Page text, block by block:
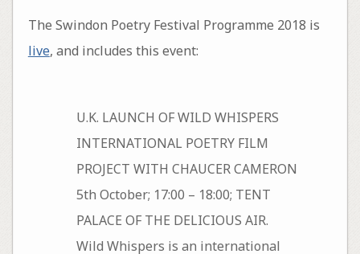
The Swindon Poetry Festival Programme 2018 is
live, and includes this event:
U.K. LAUNCH OF WILD WHISPERS
INTERNATIONAL POETRY FILM
PROJECT WITH CHAUCER CAMERON
5th October; 17:00 – 18:00; TENT
PALACE OF THE DELICIOUS AIR.
Wild Whispers is an international